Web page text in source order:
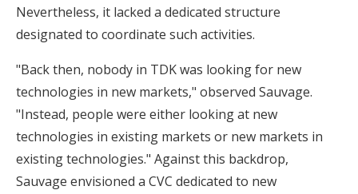
Nevertheless, it lacked a dedicated structure
designated to coordinate such activities.
"Back then, nobody in TDK was looking for new
technologies in new markets," observed Sauvage.
"Instead, people were either looking at new
technologies in existing markets or new markets in
existing technologies." Against this backdrop,
Sauvage envisioned a CVC dedicated to new